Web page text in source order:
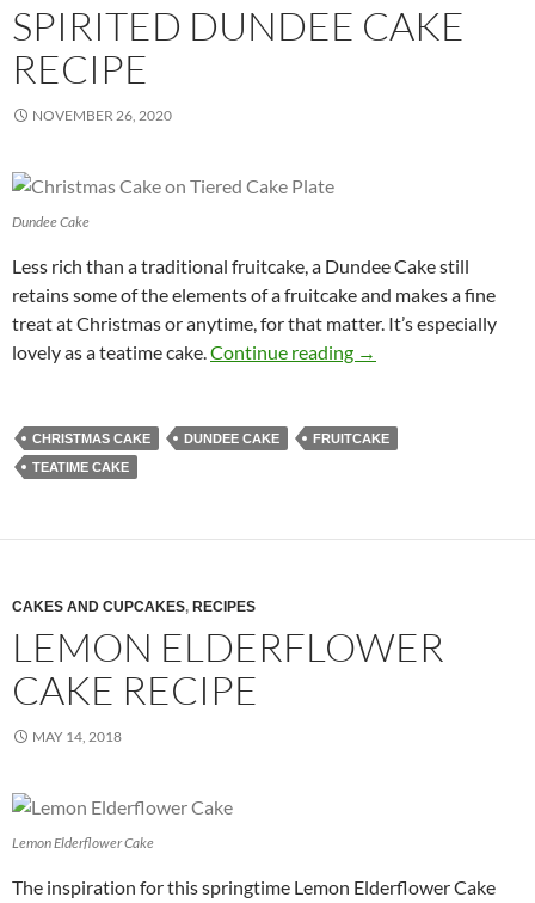
SPIRITED DUNDEE CAKE
RECIPE
NOVEMBER 26, 2020
Dundee Cake
Less rich than a traditional fruitcake, a Dundee Cake still
retains some of the elements of a fruitcake and makes a fine
treat at Christmas or anytime, for that matter. It’s especially
lovely as a teatime cake.Continue reading Spirited Dundee
→
CHRISTMAS CAKE DUNDEE CAKE
FRUITCAKE
TEATIME CAKE
CAKES AND CUPCAKES, RECIPES
LEMON ELDERFLOWER
CAKE RECIPE
MAY 14, 2018
Lemon Elderflower Cake
The inspiration for this springtime Lemon Elderflower Cake